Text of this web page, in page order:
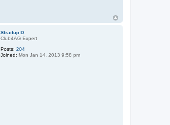
Straitup D
Club4AG Expert
Posts: 204
Joined: Mon Jan 14, 2013 9:58 pm